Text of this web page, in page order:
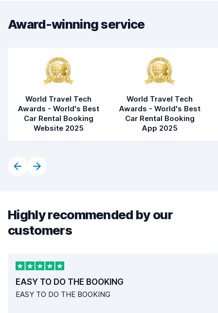
Award-winning service
World Travel Tech
Awards - World's Best
Car Rental Booking
Website 2025
World Travel Tech
Awards - World's Best
Car Rental Booking
App 2025
Highly recommended by our
customers
EASY TO DO THE BOOKING
EASY TO DO THE BOOKING